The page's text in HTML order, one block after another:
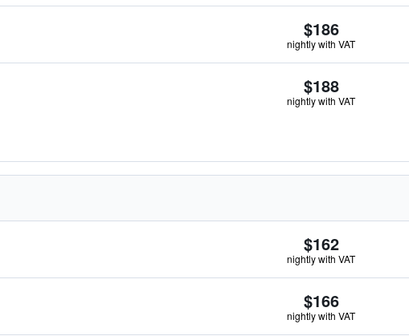
$186
nightly with VAT
$188
nightly with VAT
$162
nightly with VAT
$166
nightly with VAT